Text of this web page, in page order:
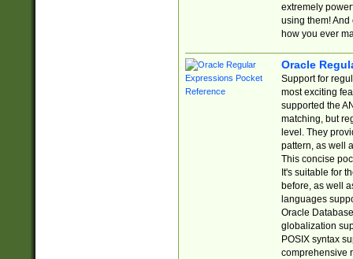
extremely
using them! And
how you ever
Oracle
Support for
most exciting
supported the
matching, but
level. They
pattern, as well
This concise
It's suitable for
before, as well
languages
Oracle
globalization
POSIX syntax
comprehensive